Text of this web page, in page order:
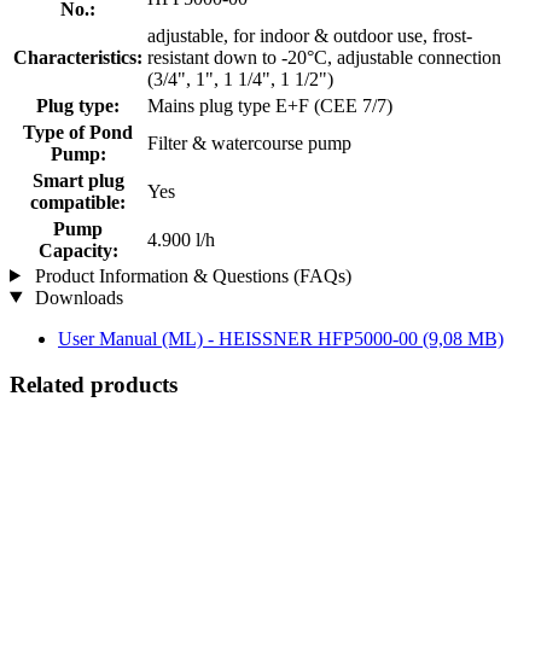
No.:
Characteristics:
adjustable, for indoor & outdoor use, frost-
resistant down to -20°C, adjustable connection
(3/4", 1", 1 1/4", 1 1/2")
Plug type:
Mains plug type E+F (CEE 7/7)
Type of Pond
Pump:
Filter & watercourse pump
Smart plug
compatible:
Yes
Pump
Capacity:
4.900 l/h
Product Information & Questions (FAQs)
Downloads
User Manual (ML) - HEISSNER HFP5000-00 (9,08 MB)
Related products